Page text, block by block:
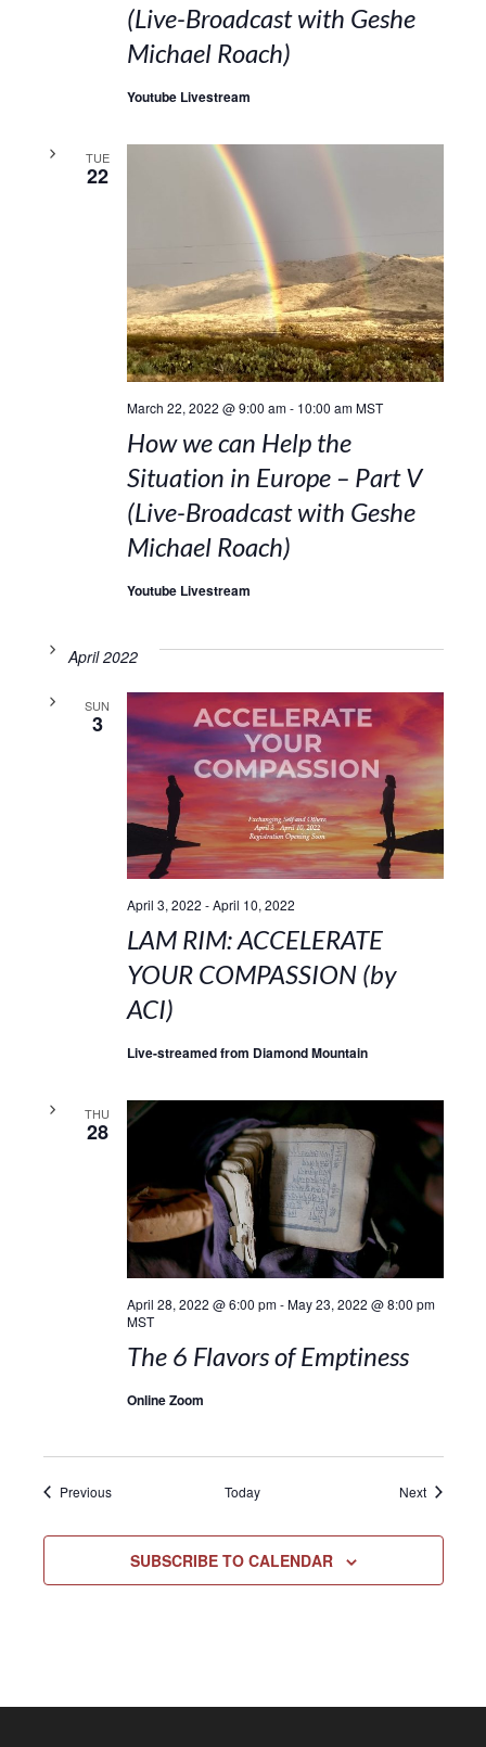
(Live-Broadcast with Geshe
Michael Roach)
Youtube Livestream
TUE
22
March 22, 2022 @ 9:00 am- 10:00 am MST
How we can Help the
Situation in Europe – Part V
(Live-Broadcast with Geshe
Michael Roach)
Youtube Livestream
April 2022
SUN
3
April 3, 2022 -April 10, 2022
LAM RIM: ACCELERATE
YOUR COMPASSION (by
ACI)
Live-streamed from Diamond Mountain
THU
28
April 28, 2022 @ 6:00 pm-May 23, 2022 @ 8:00 pm
MST
The 6 Flavors of Emptiness
Online Zoom
PreviousEvents Today NextEvents
SUBSCRIBE TO CALENDAR